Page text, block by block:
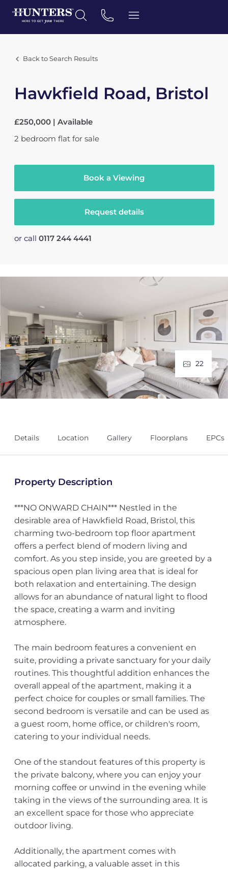
Back to Search Results
Hawkfield Road, Bristol
£250,000 | Available
2 bedroom flat for sale
Book a Viewing
Request details
or call 0117 244 4441
22
Details Location Gallery Floorplans EPCs
Property Description
***NO ONWARD CHAIN*** Nestled in the
desirable area of Hawkfield Road, Bristol, this
charming two-bedroom top floor apartment
offers a perfect blend of modern living and
comfort. As you step inside, you are greeted by a
spacious open plan living area that is ideal for
both relaxation and entertaining. The design
allows for an abundance of natural light to flood
the space, creating a warm and inviting
atmosphere.
The main bedroom features a convenient en
suite, providing a private sanctuary for your daily
routines. This thoughtful addition enhances the
overall appeal of the apartment, making it a
perfect choice for couples or small families. The
second bedroom is versatile and can be used as
a guest room, home office, or children's room,
catering to your individual needs.
One of the standout features of this property is
the private balcony, where you can enjoy your
morning coffee or unwind in the evening while
taking in the views of the surrounding area. It is
an excellent space for those who appreciate
outdoor living.
Additionally, the apartment comes with
allocated parking, a valuable asset in this